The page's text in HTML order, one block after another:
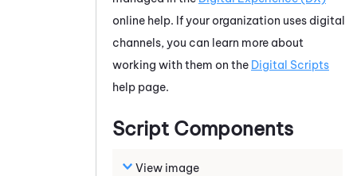
online help. If your organization uses digital
channels, you can learn more about
working with them on the Digital Scripts
help page.
Script Components
View image